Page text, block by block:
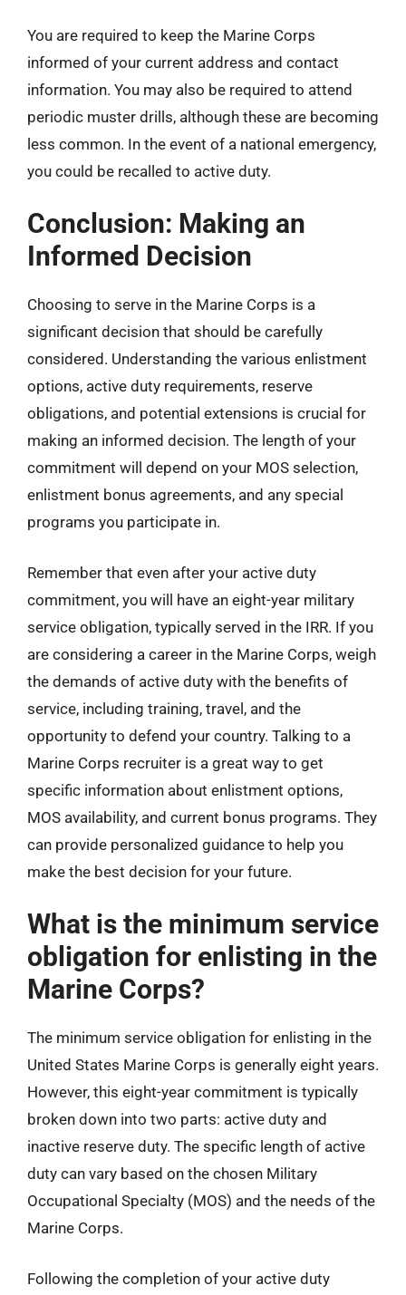
You are required to keep the Marine Corps
informed of your current address and contact
information. You may also be required to attend
periodic muster drills, although these are becoming
less common. In the event of a national emergency,
you could be recalled to active duty.
Conclusion: Making an
Informed Decision
Choosing to serve in the Marine Corps is a
significant decision that should be carefully
considered. Understanding the various enlistment
options, active duty requirements, reserve
obligations, and potential extensions is crucial for
making an informed decision. The length of your
commitment will depend on your MOS selection,
enlistment bonus agreements, and any special
programs you participate in.
Remember that even after your active duty
commitment, you will have an eight-year military
service obligation, typically served in the IRR. If you
are considering a career in the Marine Corps, weigh
the demands of active duty with the benefits of
service, including training, travel, and the
opportunity to defend your country. Talking to a
Marine Corps recruiter is a great way to get
specific information about enlistment options,
MOS availability, and current bonus programs. They
can provide personalized guidance to help you
make the best decision for your future.
What is the minimum service
obligation for enlisting in the
Marine Corps?
The minimum service obligation for enlisting in the
United States Marine Corps is generally eight years.
However, this eight-year commitment is typically
broken down into two parts: active duty and
inactive reserve duty. The specific length of active
duty can vary based on the chosen Military
Occupational Specialty (MOS) and the needs of the
Marine Corps.
Following the completion of your active duty